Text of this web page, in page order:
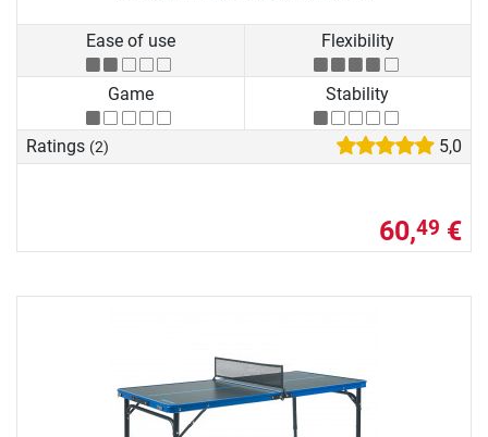
Ease of use Flexibility
Game Stability
Ratings (2) 5,0
60,49 €